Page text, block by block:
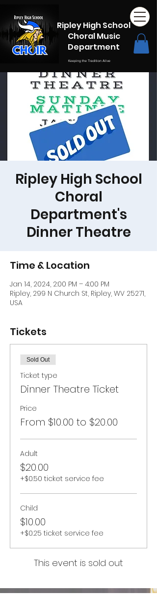
Ripley High School
Choral Music
Department
Keeping the Tradition Alive
Ripley High School
Choral
Department's
Dinner Theatre
Time & Location
Jan 14, 2024, 2:00 PM – 4:00 PM
Ripley, 299 N Church St, Ripley, WV 25271,
USA
Tickets
Sold Out
Ticket type
Dinner Theatre Ticket
Price
From $10.00 to $20.00
Adult
$20.00
+$0.50 ticket service fee
Child
$10.00
+$0.25 ticket service fee
This event is sold out